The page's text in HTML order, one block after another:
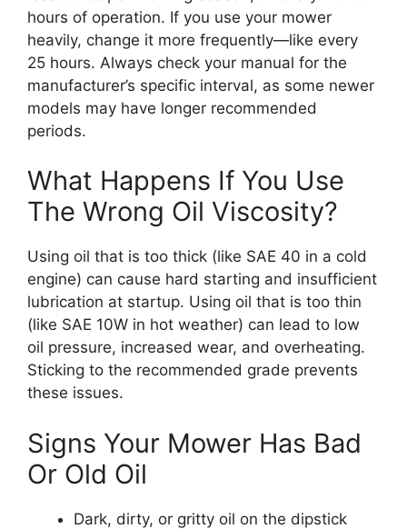
hours of operation. If you use your mower
heavily, change it more frequently—like every
25 hours. Always check your manual for the
manufacturer’s specific interval, as some newer
models may have longer recommended
periods.
What Happens If You Use
The Wrong Oil Viscosity?
Using oil that is too thick (like SAE 40 in a cold
engine) can cause hard starting and insufficient
lubrication at startup. Using oil that is too thin
(like SAE 10W in hot weather) can lead to low
oil pressure, increased wear, and overheating.
Sticking to the recommended grade prevents
these issues.
Signs Your Mower Has Bad
Or Old Oil
Dark, dirty, or gritty oil on the dipstick